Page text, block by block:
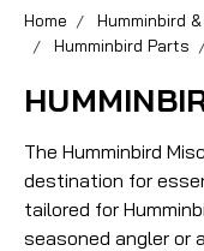
Home
Humminbird
Humminbird Parts
The Humminbird
destination for
tailored for
seasoned angler or